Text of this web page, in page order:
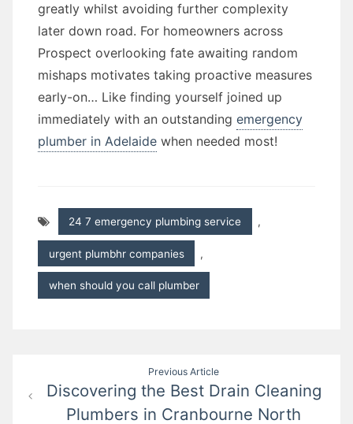
greatly whilst avoiding further complexity
later down road. For homeowners across
Prospect overlooking fate awaiting random
mishaps motivates taking proactive measures
early-on… Like finding yourself joined up
immediately with an outstanding emergency
plumber in Adelaide when needed most!
24 7 emergency plumbing service ,
urgent plumbhr companies ,
when should you call plumber
navigation
Previous Article
Discovering the Best Drain Cleaning
Plumbers in Cranbourne North